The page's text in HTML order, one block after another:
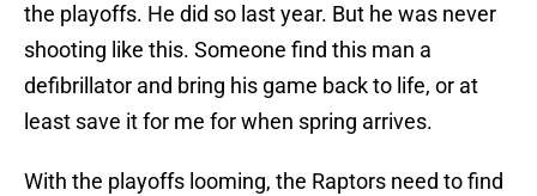
the playoffs. He did so last year. But he was never
shooting like this. Someone find this man a
defibrillator and bring his game back to life, or at
least save it for me for when spring arrives.
With the playoffs looming, the Raptors need to find